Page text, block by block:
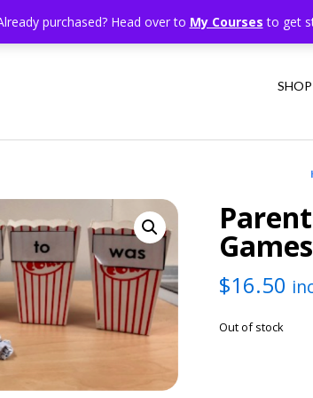
purchased? Head over to My Courses to get
$16.50
Out of stock